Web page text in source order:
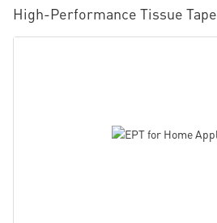
High-Performance Tissue Tape